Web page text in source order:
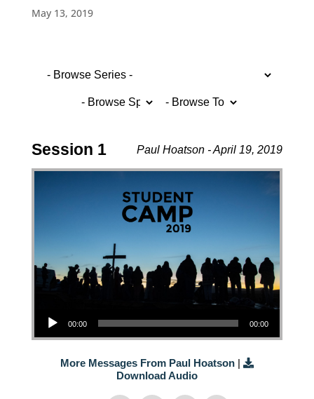
May 13, 2019
Paul Hoatson - April 19, 2019
Session 1
00:00 00:00
More Messages From Paul Hoatson|
Download Audio